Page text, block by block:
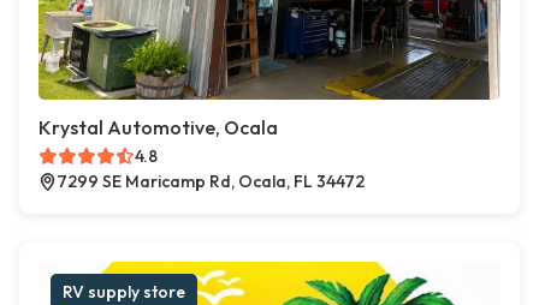
Krystal Automotive, Ocala
4.8
7299 SE Maricamp Rd, Ocala, FL 34472
RV supply store